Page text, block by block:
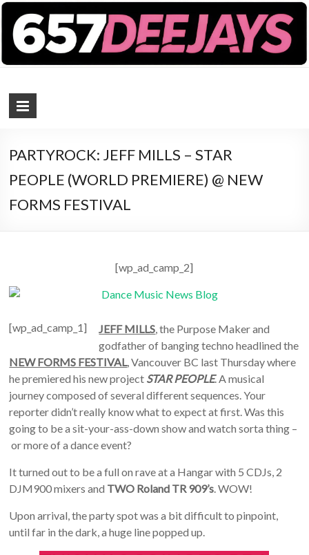
PARTYROCK: JEFF MILLS – STAR
PEOPLE (WORLD PREMIERE) @ NEW
FORMS FESTIVAL
[wp_ad_camp_2]
[wp_ad_camp_1] JEFF MILLS, the Purpose Maker and
godfather of banging techno headlined the
NEW FORMS FESTIVAL, Vancouver BC last Thursday where
he premiered his new project STAR PEOPLE. A musical
journey composed of several different sequences. Your
reporter didn’t really know what to expect at first. Was this
going to be a sit-your-ass-down show and watch sorta thing –
or more of a dance event?
It turned out to be a full on rave at a Hangar with 5 CDJs, 2
DJM900 mixers and TWO Roland TR 909’s. WOW!
Upon arrival, the party spot was a bit difficult to pinpoint,
until far in the dark, a huge line popped up.